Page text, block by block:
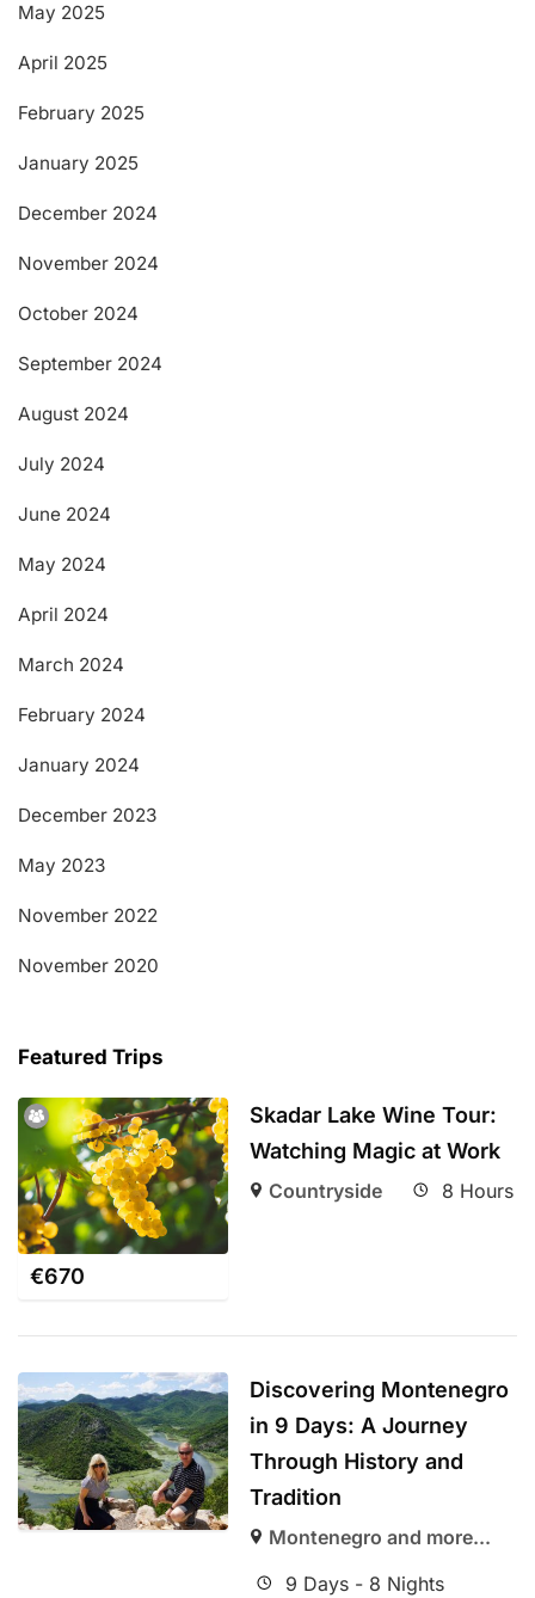
May 2025
April 2025
February 2025
January 2025
December 2024
November 2024
October 2024
September 2024
August 2024
July 2024
June 2024
May 2024
April 2024
March 2024
February 2024
January 2024
December 2023
May 2023
November 2022
November 2020
Featured Trips
€670
Skadar Lake Wine Tour:
Watching Magic at Work
Countryside 8 Hours
Discovering Montenegro
in 9 Days: A Journey
Through History and
Tradition
Montenegro and more...
9 Days - 8 Nights